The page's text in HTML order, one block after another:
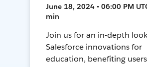
June 18, 2024 • 06:00 PM
min
Join us for an in-depth
Salesforce innovations for
education, benefiting